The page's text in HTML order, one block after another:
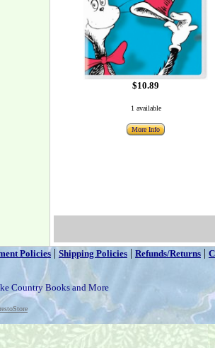
$10.89
1 available
More Info
Policies | Shipping Policies | Refunds/Returns |
Country Books and More